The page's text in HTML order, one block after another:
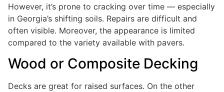
However, it’s prone to cracking over time — especially
in Georgia’s shifting soils. Repairs are difficult and
often visible. Moreover, the appearance is limited
compared to the variety available with pavers.
Wood or Composite Decking
Decks are great for raised surfaces. On the other